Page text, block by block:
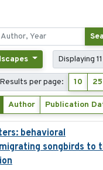
Displaying
Results per page: 10 25
Author Publication
behavioral
songbirds to